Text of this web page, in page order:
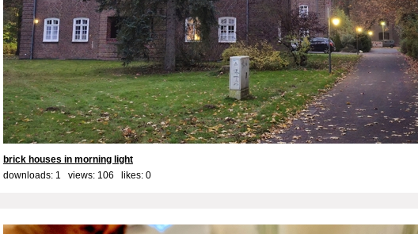
brick houses in morning light
downloads: 1 views: 106 likes: 0